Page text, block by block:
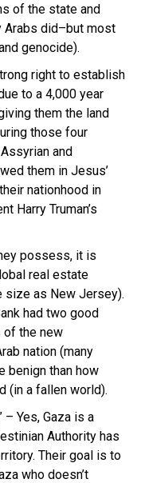
of the state and
Arabs did–but most
genocide).
right to establish
to a 4,000 year
them the land
those four
and
them in Jesus’
nationhood in
Harry Truman’s
possess, it is
real estate
size as New Jersey).
had two good
of the new
nation (many
benign than how
(in a fallen world).
Yes, Gaza is a
Authority has
Their goal is to
who doesn’t